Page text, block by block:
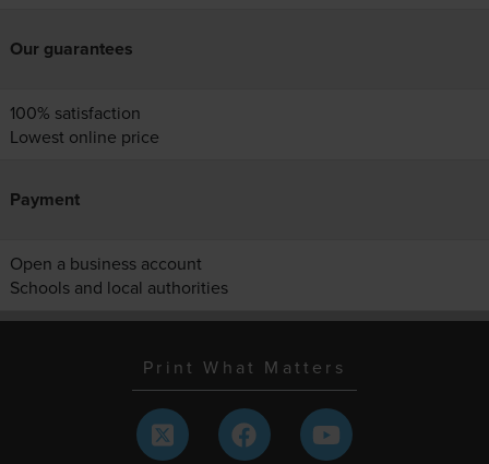
Our guarantees
100% satisfaction
Lowest online price
Payment
Open a business account
Schools and local authorities
Print What Matters